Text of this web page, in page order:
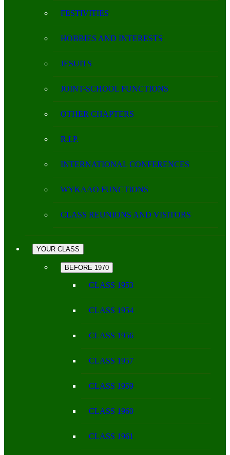
FESTIVITIES
HOBBIES AND INTERESTS
JESUITS
JOINT-SCHOOL FUNCTIONS
OTHER CHAPTERS
R.I.P.
INTERNATIONAL CONFERENCES
WYKAAO FUNCTIONS
CLASS REUNIONS AND VISITORS
YOUR CLASS
BEFORE 1970
CLASS 1953
CLASS 1954
CLASS 1956
CLASS 1957
CLASS 1959
CLASS 1960
CLASS 1961